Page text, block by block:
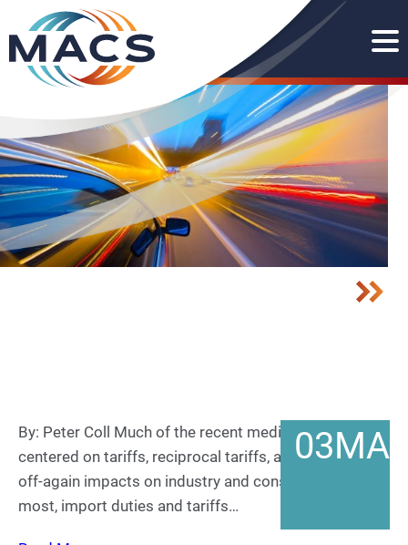
03
By: Peter Coll Much of the recent media attention has
centered on tariffs, reciprocal tariffs, and the on-again,
off-again impacts on industry and consumers. For
most, import duties and tariffs…